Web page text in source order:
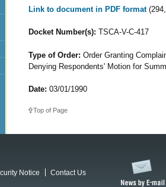
Link to document in PDF format
Docket Number(s): TSCA-V-C-417
Type of Order: Order Granting
Denying Respondents' Motion for
Date: 03/01/1990
Top of Page
Notice
Contact Us